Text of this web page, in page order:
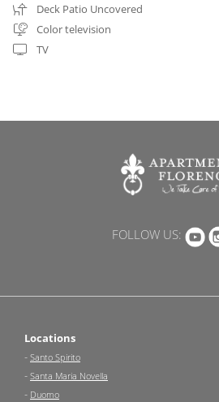
Deck Patio Uncovered
Color television
TV
FOLLOW US:
Locations
- Santo Spirito
- Santa Maria Novella
- Duomo